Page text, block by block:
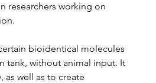
researchers working on
bioidentical molecules
tank, without animal input. It
well as to create